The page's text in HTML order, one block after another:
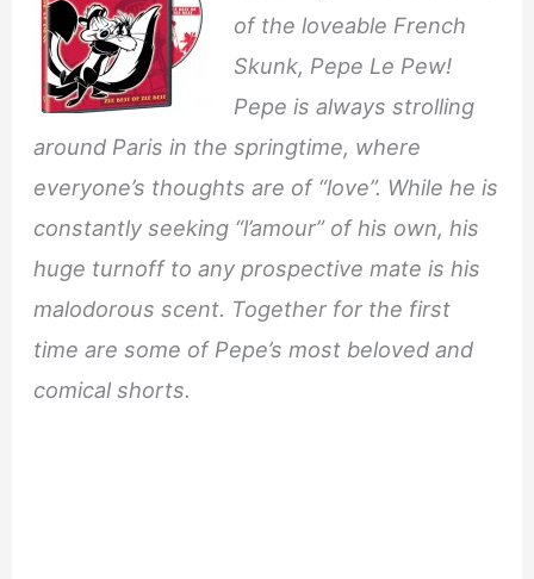
of the loveable French
Skunk, Pepe Le Pew!
Pepe is always strolling
around Paris in the springtime, where
everyone’s thoughts are of “love”. While he is
constantly seeking “l’amour” of his own, his
huge turnoff to any prospective mate is his
malodorous scent. Together for the first
time are some of Pepe’s most beloved and
comical shorts.